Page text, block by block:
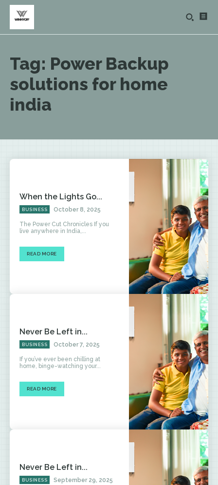
Tag: Power Backup
solutions for home
india
When the Lights Go...
BUSINESS October 8, 2025
The Power Cut Chronicles If you
live anywhere in India,...
READ MORE
Never Be Left in...
BUSINESS October 7, 2025
If you’ve ever been chilling at
home, binge-watching your...
READ MORE
Never Be Left in...
BUSINESS September 29, 2025